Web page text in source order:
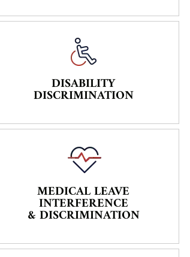
DISABILITY
DISCRIMINATION
MEDICAL LEAVE
INTERFERENCE
& DISCRIMINATION